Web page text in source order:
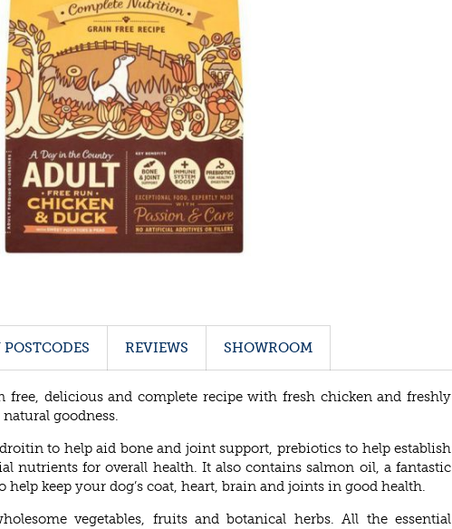
REVIEWS SHOWROOM
delicious and complete recipe with fresh chicken and freshly
goodness.
to help aid bone and joint support, prebiotics to help establish
nutrients for overall health. It also contains salmon oil, a fantastic
help keep your dog’s coat, heart, brain and joints in good health.
vegetables, fruits and botanical herbs. All the essential